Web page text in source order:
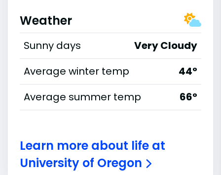
Weather
Sunny days
Very Cloudy
Average winter temp
44°
Average summer temp
66°
Learn more about life at
University of Oregon